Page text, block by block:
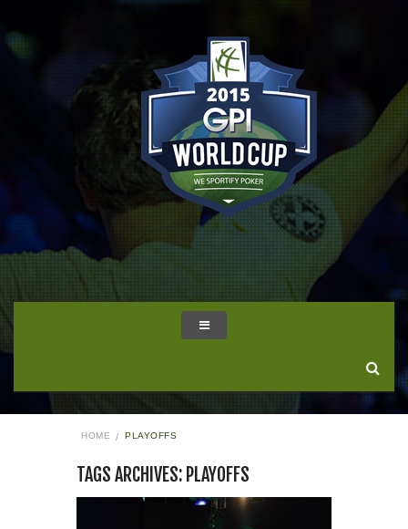
HOME PLAYOFFS
TAGS ARCHIVES: PLAYOFFS